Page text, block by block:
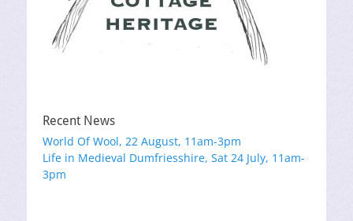
Recent News
World Of Wool, 22 August, 11am-3pm
Life in Medieval Dumfriesshire, Sat 24 July, 11am-
3pm